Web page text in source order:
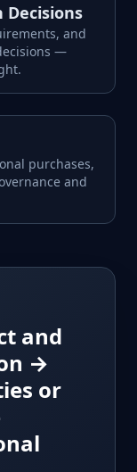
Decisions
and
—
purchases,
and
and
→
or